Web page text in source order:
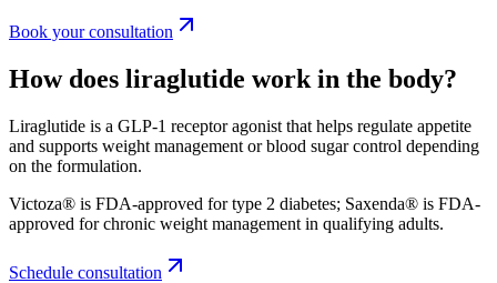
Book your consultation
How does liraglutide work in the body?
Liraglutide is a GLP-1 receptor agonist that helps regulate appetite
and supports weight management or blood sugar control depending
on the formulation.
Victoza® is FDA-approved for type 2 diabetes; Saxenda® is FDA-
approved for chronic weight management in qualifying adults.
Schedule consultation